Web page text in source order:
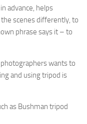
advance, helps
scenes differently, to
phrase says it – to
wants to
and using tripod is
as Bushman tripod